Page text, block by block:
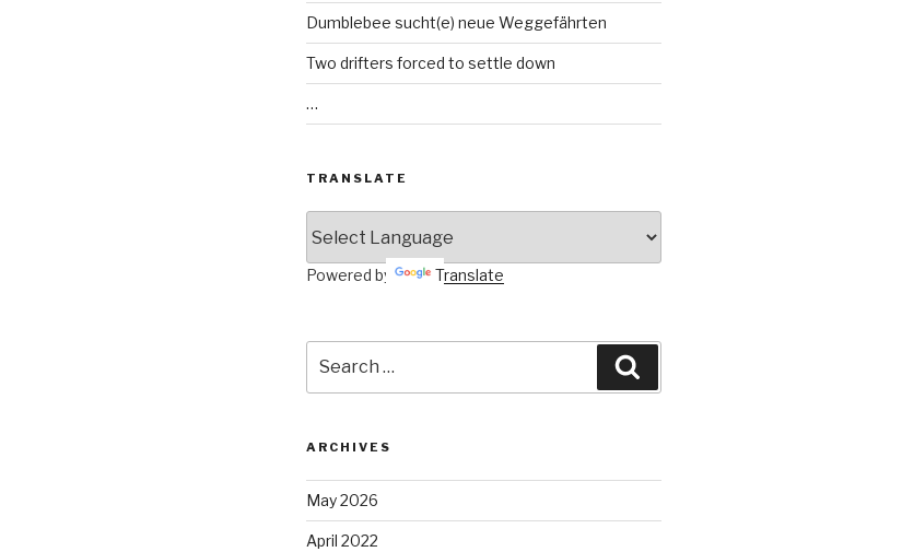
Dumblebee sucht(e) neue Weggefährten
Two drifters forced to settle down
…
TRANSLATE
Powered by Translate
for:
ARCHIVES
May 2026
April 2022